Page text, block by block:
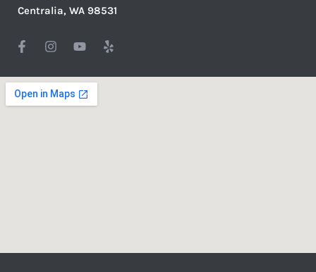
Centralia, WA 98531